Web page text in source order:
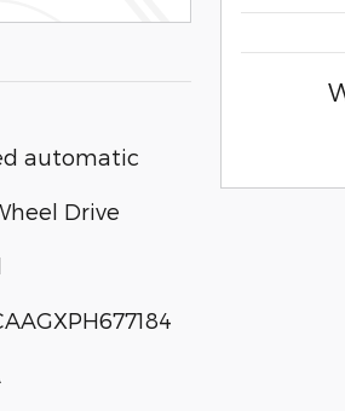
automatic
Drive